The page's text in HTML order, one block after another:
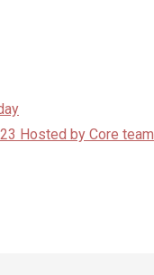
Hosted by Core team